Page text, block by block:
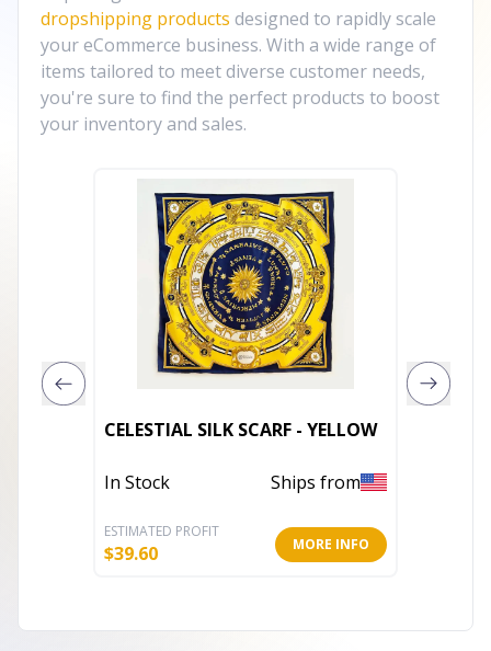
dropshipping products designed to rapidly scale
your eCommerce business. With a wide range of
items tailored to meet diverse customer needs,
you're sure to find the perfect products to boost
your inventory and sales.
CELESTIAL SILK SCARF - YELLOW
In Stock Ships from
ESTIMATED PROFIT
$39.60 MORE INFO